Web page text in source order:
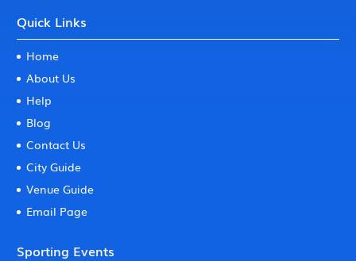
Quick Links
Home
About Us
Help
Blog
Contact Us
City Guide
Venue Guide
Email Page
Sporting Events